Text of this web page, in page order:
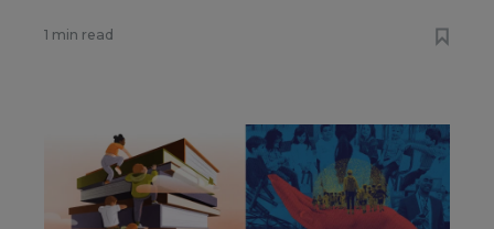
1 min read